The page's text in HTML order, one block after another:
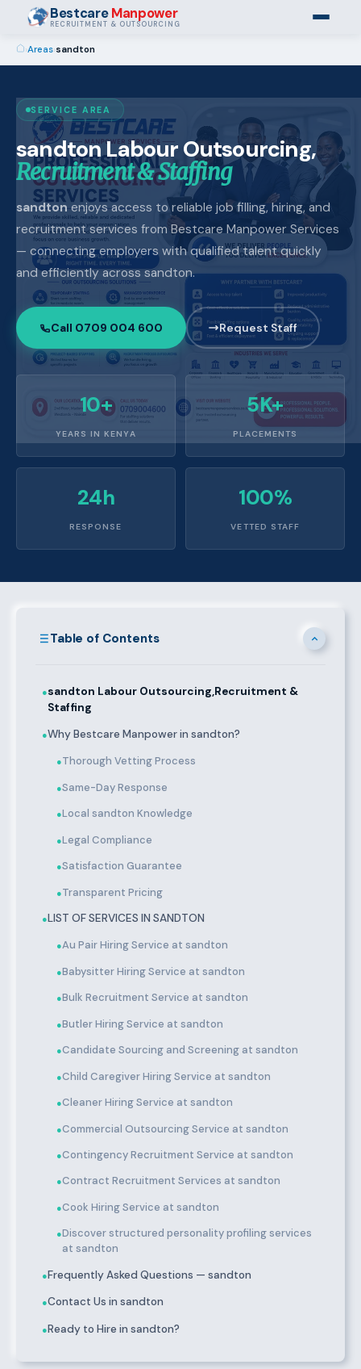
BestcareManpower
RECRUITMENT & OUTSOURCING
›Areas›sandton
SERVICE AREA
sandton Labour Outsourcing,
Recruitment & Staffing
sandton enjoys access to reliable job filling, hiring, and
recruitment services from Bestcare Manpower Services
— connecting employers with qualified talent quickly
and efficiently across sandton.
Call 0709 004 600 Request Staff
10+
YEARS IN KENYA
5K+
PLACEMENTS
24h
RESPONSE
100%
VETTED STAFF
Table of Contents
●sandton Labour Outsourcing,Recruitment &
Staffing
●Why Bestcare Manpower in sandton?
●Thorough Vetting Process
●Same-Day Response
●Local sandton Knowledge
●Legal Compliance
●Satisfaction Guarantee
●Transparent Pricing
●LIST OF SERVICES IN SANDTON
●Au Pair Hiring Service at sandton
●Babysitter Hiring Service at sandton
●Bulk Recruitment Service at sandton
●Butler Hiring Service at sandton
●Candidate Sourcing and Screening at sandton
●Child Caregiver Hiring Service at sandton
●Cleaner Hiring Service at sandton
●Commercial Outsourcing Service at sandton
●Contingency Recruitment Service at sandton
●Contract Recruitment Services at sandton
●Cook Hiring Service at sandton
●Discover structured personality profiling services
at sandton
●Frequently Asked Questions — sandton
●Contact Us in sandton
●Ready to Hire in sandton?